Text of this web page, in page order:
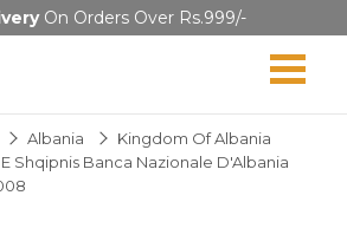
On Orders Over Rs.999/-
Albania
Kingdom Of Albania
Shqipnis Banca Nazionale D'Albania